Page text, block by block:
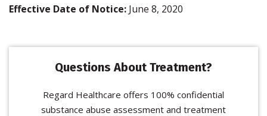
Effective Date of Notice: June 8, 2020
Questions About Treatment?
Regard Healthcare offers 100% confidential
substance abuse assessment and treatment